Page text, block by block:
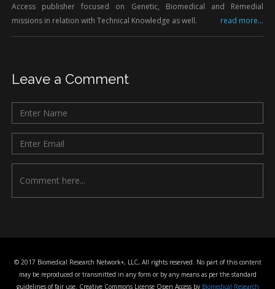
Access publisher focused on Genetic, Biomedical and Remedial
missions in relation with Technical Knowledge as well.
read more...
Leave a Comment
© 2017 Biomedical Research Network+, LLC, All rights reserved. No part of this content
may be reproduced or transmitted in any form or by any means as per the standard
guidelines of fair use. Creative Commons License Open Access by Biomedical Research